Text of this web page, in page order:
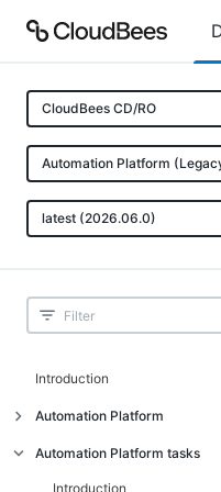
CloudBees CD/RO
Automation Platform
latest (2026.06.0)
Introduction
Automation Platform
Build-test automation
Getting started
Automation Platform tasks
Introduction